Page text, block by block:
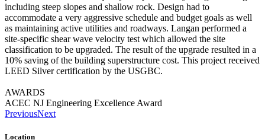
including steep slopes and shallow rock. Design had to
accommodate a very aggressive schedule and budget goals as well
as maintaining active utilities and roadways. Langan performed a
site-specific shear wave velocity test which allowed the site
classification to be upgraded. The result of the upgrade resulted in a
10% saving of the building superstructure cost. This project received
LEED Silver certification by the USGBC.
AWARDS
ACEC NJ Engineering Excellence Award
PreviousNext
Location